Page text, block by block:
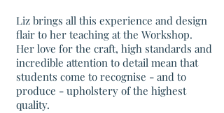
Liz brings all this experience and design
flair to her teaching at the Workshop.
Her love for the craft, high standards and
incredible attention to detail mean that
students come to recognise - and to
produce - upholstery of the highest
quality.